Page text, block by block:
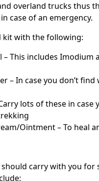
overland trucks thus
case of an emergency.
kit with the following:
This includes Imodium
– In case you don’t
lots of these in case
Ointment – To heal
should carry with you for